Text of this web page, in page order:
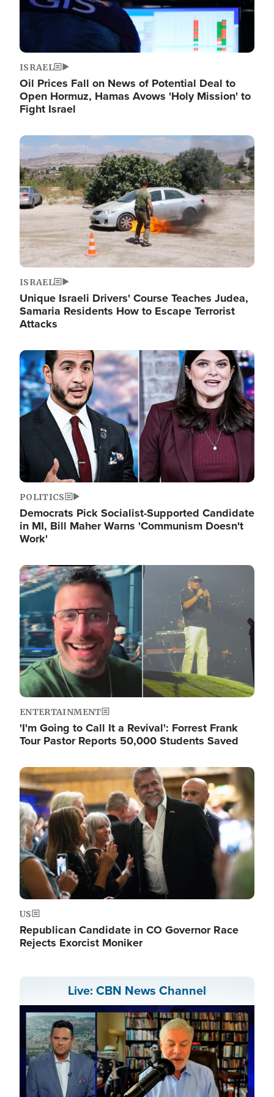
ISRAEL
Oil Prices Fall on News of Potential Deal to
Open Hormuz, Hamas Avows 'Holy Mission' to
Fight Israel
Image
ISRAEL
Unique Israeli Drivers' Course Teaches Judea,
Samaria Residents How to Escape Terrorist
Attacks
Image
POLITICS
Democrats Pick Socialist-Supported Candidate
in MI, Bill Maher Warns 'Communism Doesn't
Work'
Image
ENTERTAINMENT
'I'm Going to Call It a Revival': Forrest Frank
Tour Pastor Reports 50,000 Students Saved
Image
US
Republican Candidate in CO Governor Race
Rejects Exorcist Moniker
Live: CBN News Channel